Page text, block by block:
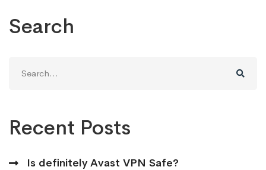
Search
for:
Recent Posts
Is definitely Avast VPN Safe?